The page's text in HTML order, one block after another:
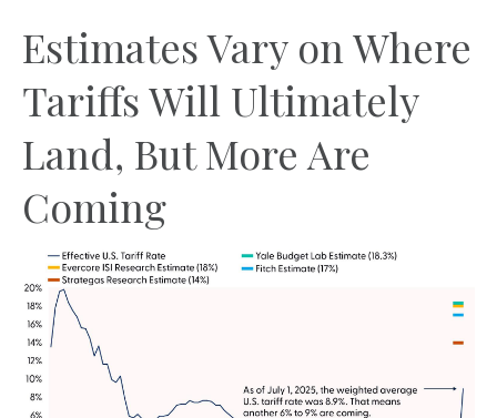
Estimates Vary on Where
Tariffs Will Ultimately
Land, But More Are
Coming